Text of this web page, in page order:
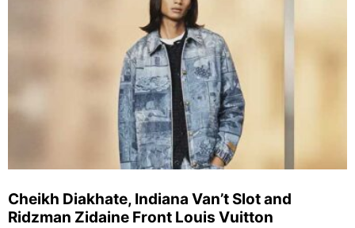
Cheikh Diakhate, Indiana Van’t Slot and
Ridzman Zidaine Front Louis Vuitton